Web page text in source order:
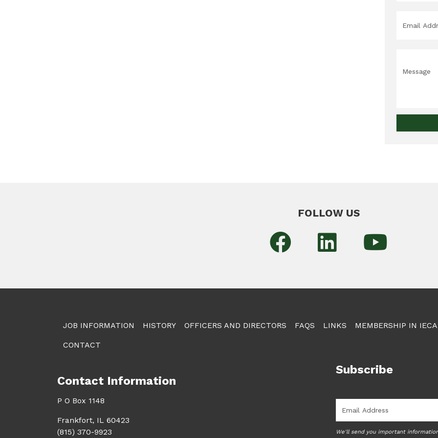
FOLLOW US
JOB INFORMATION HISTORY OFFICERS AND DIRECTORS FAQS LINKS MEMBERSHIP IN IECA
CONTACT
Contact Information
P O Box 1148
Frankfort, IL 60423
(815) 370-9923
Subscribe
Email *
We'll send you important